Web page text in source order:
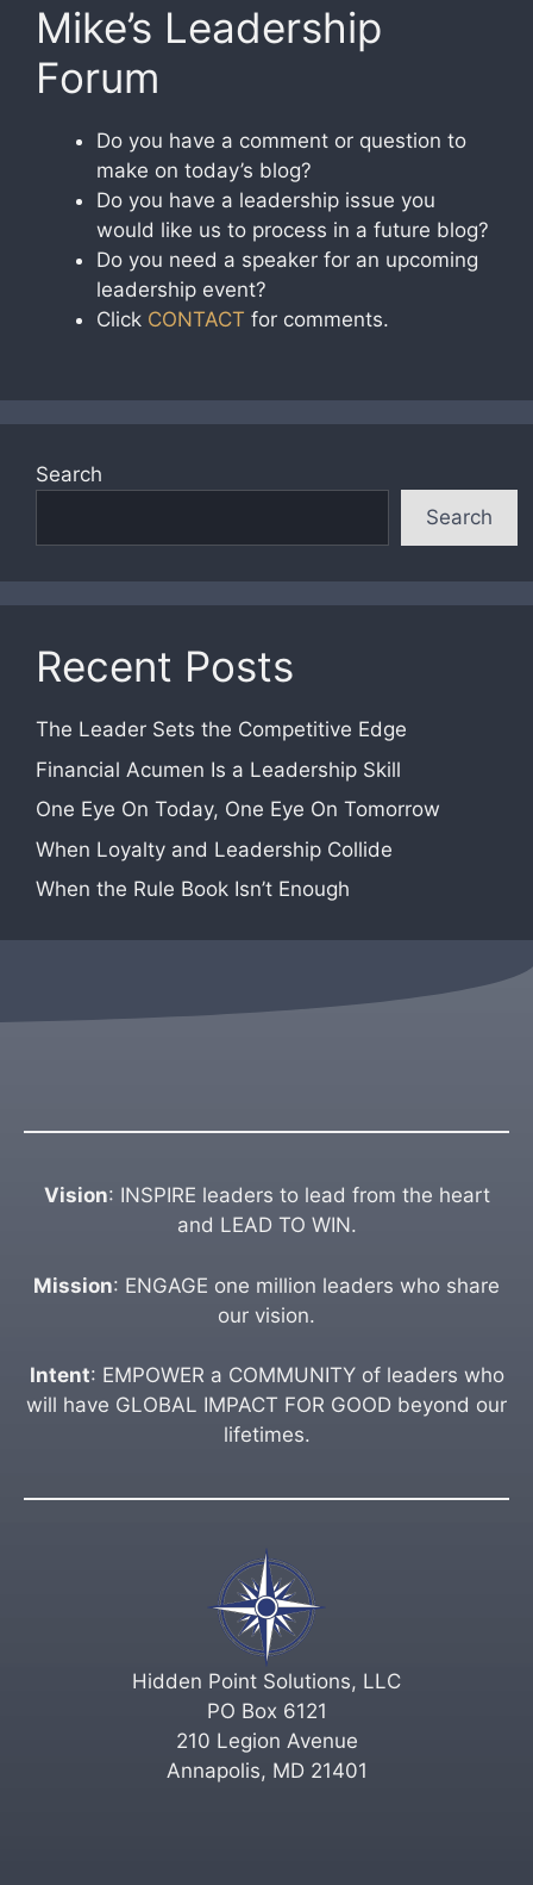
Mike’s Leadership
Forum
Do you have a comment or question to
make on today’s blog?
Do you have a leadership issue you
would like us to process in a future blog?
Do you need a speaker for an upcoming
leadership event?
Click CONTACT for comments.
Search
Search
Recent Posts
The Leader Sets the Competitive Edge
Financial Acumen Is a Leadership Skill
One Eye On Today, One Eye On Tomorrow
When Loyalty and Leadership Collide
When the Rule Book Isn’t Enough
Vision: INSPIRE leaders to lead from the heart
and LEAD TO WIN.
Mission: ENGAGE one million leaders who share
our vision.
Intent: EMPOWER a COMMUNITY of leaders who
will have GLOBAL IMPACT FOR GOOD beyond our
lifetimes.
Hidden Point Solutions, LLC
PO Box 6121
210 Legion Avenue
Annapolis, MD 21401